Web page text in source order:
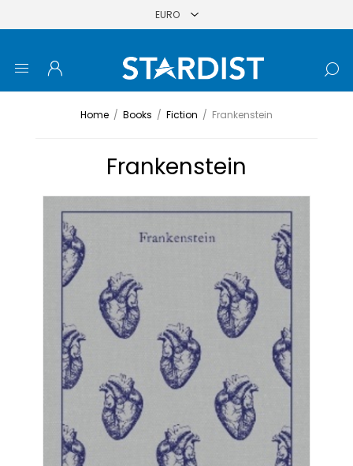
Home / Books / Fiction / Frankenstein
Frankenstein